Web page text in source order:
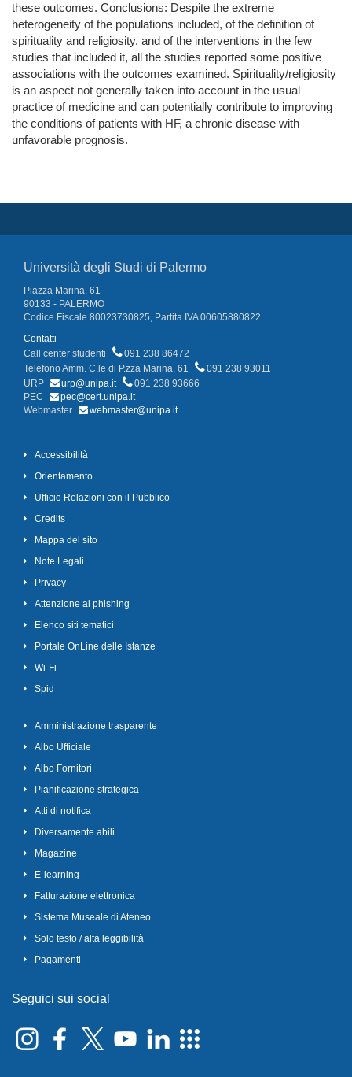
these outcomes. Conclusions: Despite the extreme
heterogeneity of the populations included, of the definition of
spirituality and religiosity, and of the interventions in the few
studies that included it, all the studies reported some positive
associations with the outcomes examined. Spirituality/religiosity
is an aspect not generally taken into account in the usual
practice of medicine and can potentially contribute to improving
the conditions of patients with HF, a chronic disease with
unfavorable prognosis.
Università degli Studi di Palermo
Piazza Marina, 61
90133 - PALERMO
Codice Fiscale 80023730825, Partita IVA 00605880822
Contatti
Call center studenti
091 238 86472
Telefono Amm. C.le di P.zza Marina, 61
091 238 93011
URP
urp@unipa.it
091 238 93666
PEC
pec@cert.unipa.it
Webmaster
webmaster@unipa.it
Accessibilità
Orientamento
Ufficio Relazioni con il Pubblico
Credits
Mappa del sito
Note Legali
Privacy
Attenzione al phishing
Elenco siti tematici
Portale OnLine delle Istanze
Wi-Fi
Spid
Amministrazione trasparente
Albo Ufficiale
Albo Fornitori
Pianificazione strategica
Atti di notifica
Diversamente abili
Magazine
E-learning
Fatturazione elettronica
Sistema Museale di Ateneo
Solo testo / alta leggibilità
Pagamenti
Seguici sui social